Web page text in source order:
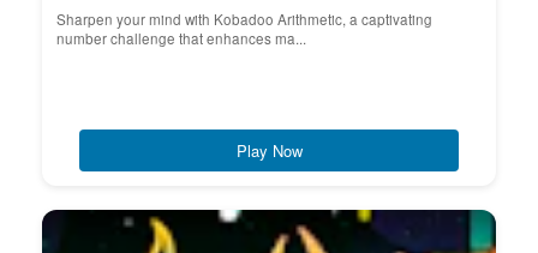
Sharpen your mind with Kobadoo Arithmetic, a captivating
number challenge that enhances ma...
Play Now